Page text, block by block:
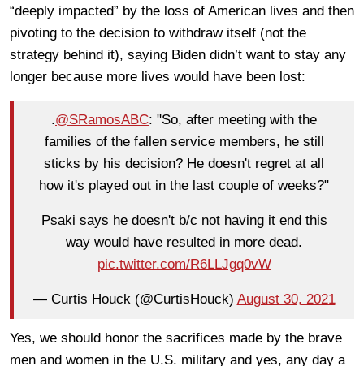
“deeply impacted” by the loss of American lives and then
pivoting to the decision to withdraw itself (not the
strategy behind it), saying Biden didn’t want to stay any
longer because more lives would have been lost:
.@SRamosABC: "So, after meeting with the
families of the fallen service members, he still
sticks by his decision? He doesn't regret at all
how it's played out in the last couple of weeks?"
Psaki says he doesn't b/c not having it end this
way would have resulted in more dead.
pic.twitter.com/R6LLJgq0vW
— Curtis Houck (@CurtisHouck) August 30, 2021
Yes, we should honor the sacrifices made by the brave
men and women in the U.S. military and yes, any day a